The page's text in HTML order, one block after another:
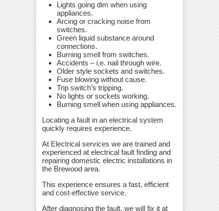
Lights going dim when using
appliances.
Arcing or cracking noise from
switches.
Green liquid substance around
connections.
Burning smell from switches.
Accidents – i.e. nail through wire.
Older style sockets and switches.
Fuse blowing without cause.
Trip switch’s tripping.
No lights or sockets working.
Burning smell when using appliances.
Locating a fault in an electrical system
quickly requires experience.
At Electrical services we are trained and
experienced at electrical fault finding and
repairing domestic electric installations in
the Brewood area.
This experience ensures a fast, efficient
and cost-effective service.
After diagnosing the fault, we will fix it at